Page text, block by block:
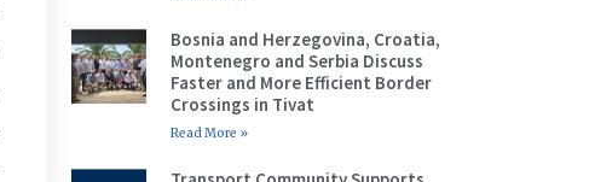
Bosnia and Herzegovina, Croatia,
Montenegro and Serbia Discuss
Faster and More Efficient Border
Crossings in Tivat
Read More »